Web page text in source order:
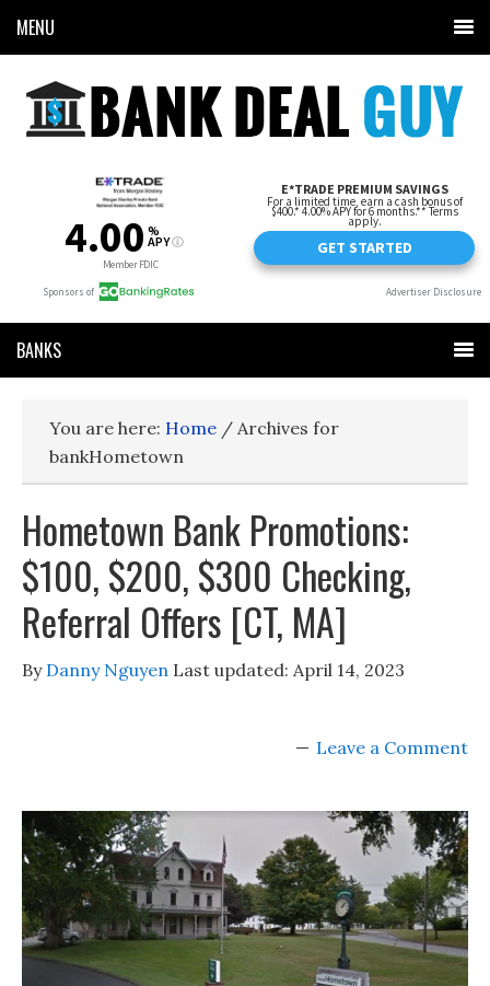
MENU
BANKS
You are here: Home / Archives for
bankHometown
Hometown Bank Promotions:
$100, $200, $300 Checking,
Referral Offers [CT, MA]
By Danny Nguyen Last updated: April 14, 2023
Leave a Comment